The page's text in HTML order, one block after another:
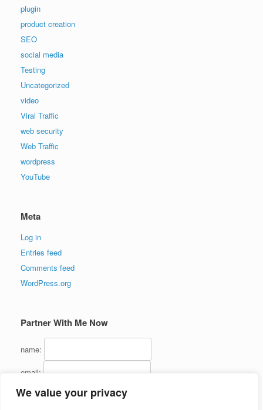
We value your privacy
plugin
product creation
SEO
social media
Testing
Uncategorized
video
Viral Traffic
web security
Web Traffic
wordpress
YouTube
Meta
Log in
Entries feed
Comments feed
WordPress.org
Partner With Me Now
name:
email: